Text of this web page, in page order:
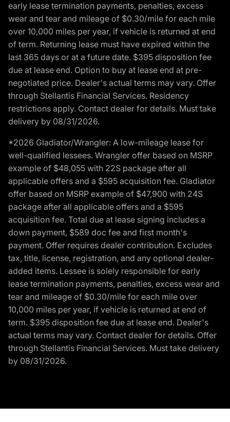
early lease termination payments, penalties, excess
wear and tear and mileage of $0.30/mile for each mile
over 10,000 miles per year, if vehicle is returned at end
of term. Returning lease must have expired within the
last 365 days or at a future date. $395 disposition fee
due at lease end. Option to buy at lease end at pre-
negotiated price. Dealer's actual terms may vary. Offer
through Stellantis Financial Services. Residency
restrictions apply. Contact dealer for details. Must take
delivery by 08/31/2026.
*2026 Gladiator/Wrangler: A low-mileage lease for
well-qualified lessees. Wrangler offer based on MSRP
example of $48,055 with 22S package after all
applicable offers and a $595 acquisition fee. Gladiator
offer based on MSRP example of $47,900 with 24S
package after all applicable offers and a $595
acquisition fee. Total due at lease signing includes a
down payment, $589 doc fee and first month's
payment. Offer requires dealer contribution. Excludes
tax, title, license, registration, and any optional dealer-
added items. Lessee is solely responsible for early
lease termination payments, penalties, excess wear and
tear and mileage of $0.30/mile for each mile over
10,000 miles per year, if vehicle is returned at end of
term. $395 disposition fee due at lease end. Dealer's
actual terms may vary. Contact dealer for details. Offer
through Stellantis Financial Services. Must take delivery
by 08/31/2026.